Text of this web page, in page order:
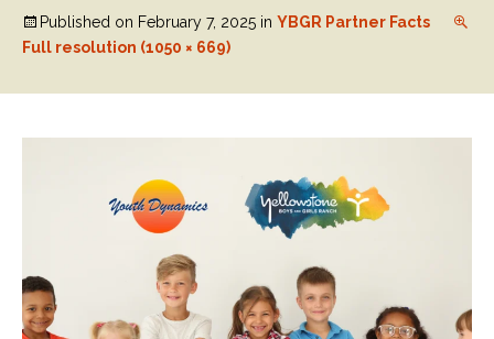
Published on February 7, 2025 in YBGR Partner Facts
Full resolution (1050 × 669)